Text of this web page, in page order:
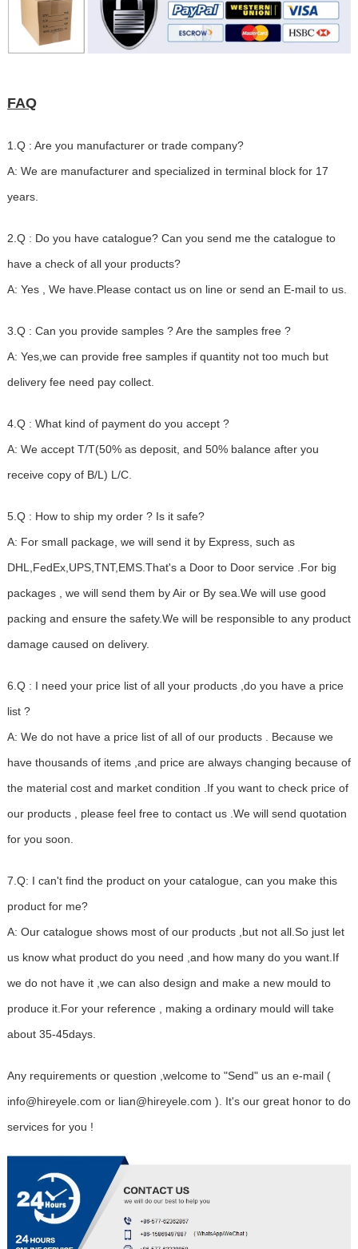
FAQ
1.Q : Are you manufacturer or trade company?
A: We are manufacturer and specialized in terminal block for 17
years.
2.Q : Do you have catalogue? Can you send me the catalogue to
have a check of all your products?
A: Yes , We have.Please contact us on line or send an E-mail to us.
3.Q : Can you provide samples ? Are the samples free ?
A: Yes,we can provide free samples if quantity not too much but
delivery fee need pay collect.
4.Q : What kind of payment do you accept ?
A: We accept T/T(50% as deposit, and 50% balance after you
receive copy of B/L) L/C.
5.Q : How to ship my order ? Is it safe?
A: For small package, we will send it by Express, such as
DHL,FedEx,UPS,TNT,EMS.That's a Door to Door service .For big
packages , we will send them by Air or By sea.We will use good
packing and ensure the safety.We will be responsible to any product
damage caused on delivery.
6.Q : I need your price list of all your products ,do you have a price
list ?
A: We do not have a price list of all of our products . Because we
have thousands of items ,and price are always changing because of
the material cost and market condition .If you want to check price of
our products , please feel free to contact us .We will send quotation
for you soon.
7.Q: I can't find the product on your catalogue, can you make this
product for me?
A: Our catalogue shows most of our products ,but not all.So just let
us know what product do you need ,and how many do you want.If
we do not have it ,we can also design and make a new mould to
produce it.For your reference , making a ordinary mould will take
about 35-45days.
Any requirements or question ,welcome to "Send" us an e-mail (
info@hireyele.com or lian@hireyele.com ). It's our great honor to do
services for you !